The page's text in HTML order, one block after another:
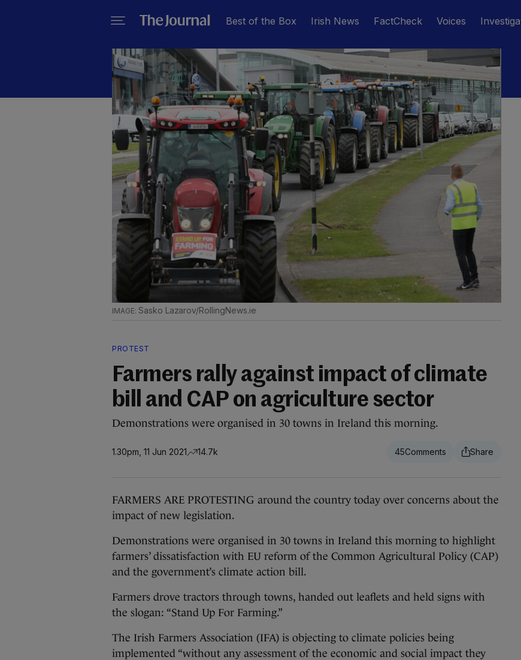
Best of the Box Irish News FactCheck Voices
Sasko Lazarov/RollingNews.ie
PROTEST
Farmers rally against impact of climate
bill and CAP on agriculture sector
Demonstrations were organised in 30 towns in Ireland this morning.
1.30pm, 11 Jun 2021 14.7k 45
FARMERS ARE PROTESTING around the country today over concerns about the
impact of new legislation.
Demonstrations were organised in 30 towns in Ireland this morning to highlight
farmers’ dissatisfaction with EU reform of the Common Agricultural Policy (CAP)
and the government’s climate action bill.
Farmers drove tractors through towns, handed out leaflets and held signs with
the slogan: “Stand Up For Farming.”
The Irish Farmers Association (IFA) is objecting to climate policies being
implemented “without any assessment of the economic and social impact they